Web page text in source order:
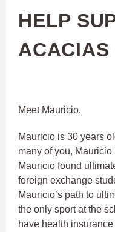
HELP
ACACIAS
Meet Mauricio.
Mauricio is 30 years
many of you,
Mauricio found
foreign exchange
Mauricio’s path to
the only sport at the
have health